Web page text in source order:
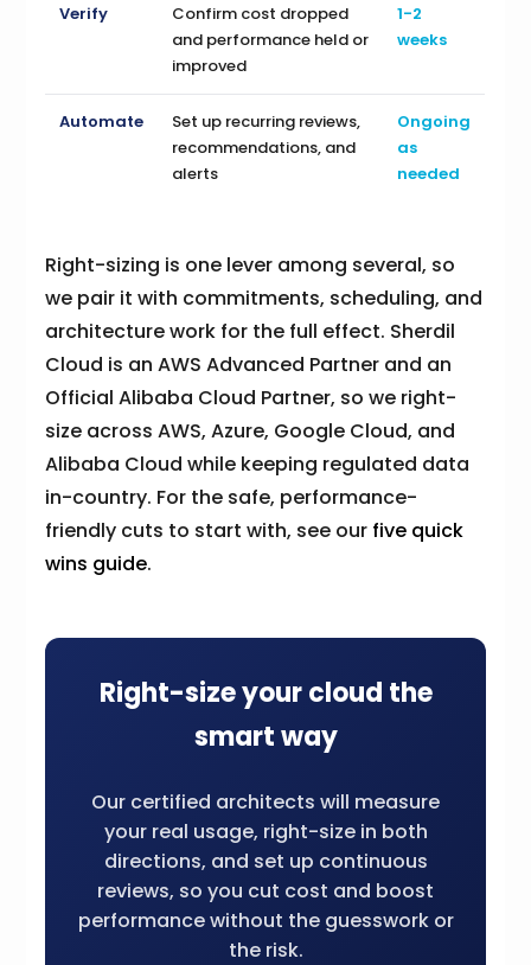
Verify
Confirm cost dropped
and performance held or
improved
1-2
weeks
Automate
Set up recurring reviews,
recommendations, and
alerts
Ongoing
as
needed
Right-sizing is one lever among several, so
we pair it with commitments, scheduling, and
architecture work for the full effect. Sherdil
Cloud is an AWS Advanced Partner and an
Official Alibaba Cloud Partner, so we right-
size across AWS, Azure, Google Cloud, and
Alibaba Cloud while keeping regulated data
in-country. For the safe, performance-
friendly cuts to start with, see our five quick
wins guide.
Right-size your cloud the
smart way
Our certified architects will measure
your real usage, right-size in both
directions, and set up continuous
reviews, so you cut cost and boost
performance without the guesswork or
the risk.